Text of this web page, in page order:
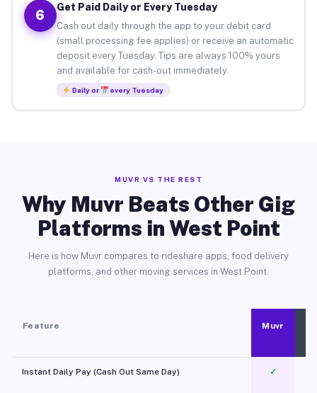
6
Get Paid Daily or Every Tuesday
Cash out daily through the app to your debit card
(small processing fee applies) or receive an automatic
deposit every Tuesday. Tips are always 100% yours
and available for cash-out immediately.
Daily or every Tuesday
MUVR VS THE REST
Why Muvr Beats Other Gig
Platforms in West Point
Here is how Muvr compares to rideshare apps, food delivery
platforms, and other moving services in West Point.
Feature Muvr
Instant Daily Pay (Cash Out Same Day) ✓